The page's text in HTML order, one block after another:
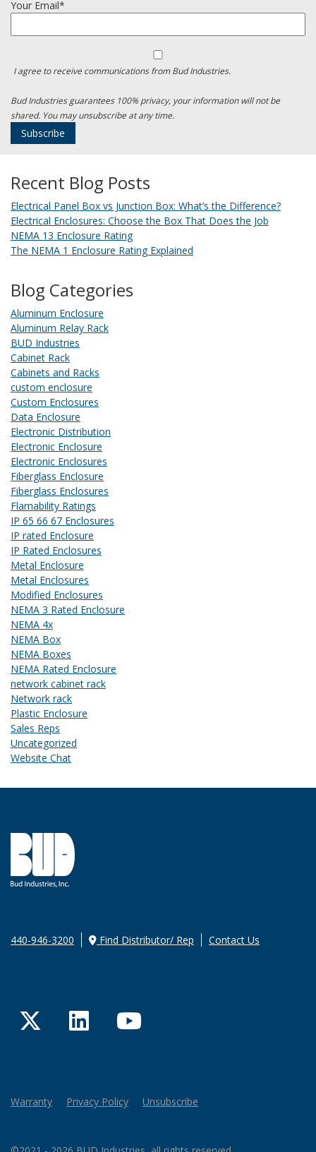
Your Email*
I agree to receive communications from Bud Industries.
Bud Industries guarantees 100% privacy, your information will not be
shared. You may unsubscribe at any time.
Recent Blog Posts
Electrical Panel Box vs Junction Box: What’s the Difference?
Electrical Enclosures: Choose the Box That Does the Job
NEMA 13 Enclosure Rating
The NEMA 1 Enclosure Rating Explained
Blog Categories
Aluminum Enclosure
Aluminum Relay Rack
BUD Industries
Cabinet Rack
Cabinets and Racks
custom enclosure
Custom Enclosures
Data Enclosure
Electronic Distribution
Electronic Enclosure
Electronic Enclosures
Fiberglass Enclosure
Fiberglass Enclosures
Flamability Ratings
IP 65 66 67 Enclosures
IP rated Enclosure
IP Rated Enclosures
Metal Enclosure
Metal Enclosures
Modified Enclosures
NEMA 3 Rated Enclosure
NEMA 4x
NEMA Box
NEMA Boxes
NEMA Rated Enclosure
network cabinet rack
Network rack
Plastic Enclosure
Sales Reps
Uncategorized
Website Chat
440-946-3200 Find Distributor/ Rep Contact Us
TwitterLinkedInYouTube
Warranty Privacy Policy Unsubscribe